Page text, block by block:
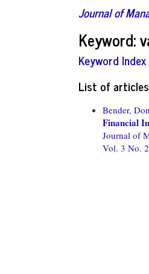
Journal of
Keyword:
Keyword Index
List of
Bender,
Financial
Journal of
Vol. 3 No.